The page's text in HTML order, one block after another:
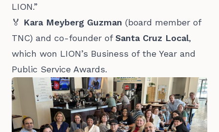
LION.”
🏅 Kara Meyberg Guzman (board member of
TNC) and co-founder ofSanta Cruz Local,
which won LION’s Business of the Year and
Public Service Awards.